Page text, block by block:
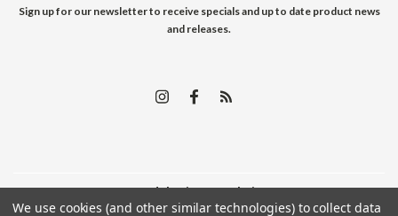
Sign up for our newsletter to receive specials and up to date product news
and releases.
©2026Edelweiss Arms | Sitemap
We use cookies (and other similar technologies) to collect data